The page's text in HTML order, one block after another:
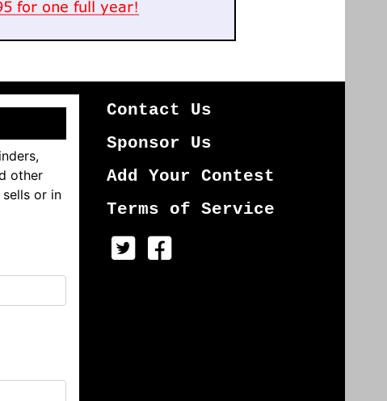
other
sells or in
Contact Us
Sponsor Us
Add Your Contest
Terms of Service